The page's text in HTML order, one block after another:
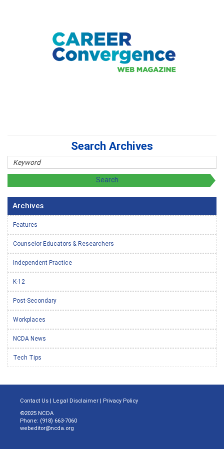
Search Archives
Archives
Features
Counselor Educators & Researchers
Independent Practice
K-12
Post-Secondary
Workplaces
NCDA News
Tech Tips
Contact Us | Legal Disclaimer | Privacy Policy
©2025 NCDA
Phone: (918) 663-7060
webeditor@ncda.org